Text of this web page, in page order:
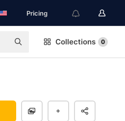
Pricing
Collections 0